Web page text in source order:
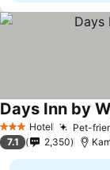
3 StarsHotel Pet-
Days Inn by
7.1 2,350